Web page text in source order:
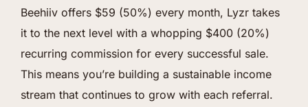
Beehiiv offers $59 (50%) every month, Lyzr takes
it to the next level with a whopping $400 (20%)
recurring commission for every successful sale.
This means you’re building a sustainable income
stream that continues to grow with each referral.